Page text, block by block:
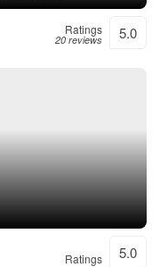
Ratings
20 reviews 5.0
Ratings 5.0